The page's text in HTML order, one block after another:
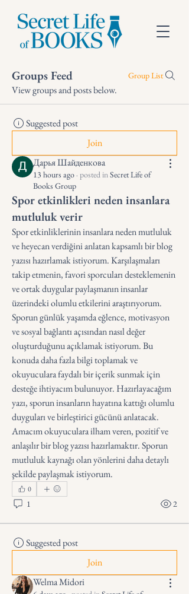
Groups Feed Group List
View groups and posts below.
Suggested post
Join
Дарья Шайденкова
13 hours ago· posted inSecret Life of
Books Group
Spor etkinlikleri neden insanlara
mutluluk verir
Spor etkinliklerinin insanlara neden mutluluk
ve heyecan verdiğini anlatan kapsamlı bir blog
yazısı hazırlamak istiyorum. Karşılaşmaları
takip etmenin, favori sporcuları desteklemenin
ve ortak duygular paylaşmanın insanlar
üzerindeki olumlu etkilerini araştırıyorum.
Sporun günlük yaşamda eğlence, motivasyon
ve sosyal bağlantı açısından nasıl değer
oluşturduğunu açıklamak istiyorum. Bu
konuda daha fazla bilgi toplamak ve
okuyuculara faydalı bir içerik sunmak için
desteğe ihtiyacım bulunuyor. Hazırlayacağım
yazı, sporun insanların hayatına kattığı olumlu
duyguları ve birleştirici gücünü anlatacak.
Amacım okuyuculara ilham veren, pozitif ve
anlaşılır bir blog yazısı hazırlamaktır. Sporun
mutluluk kaynağı olan yönlerini daha detaylı
şekilde paylaşmak istiyorum.
0
1 2
Suggested post
Join
Welma Midori